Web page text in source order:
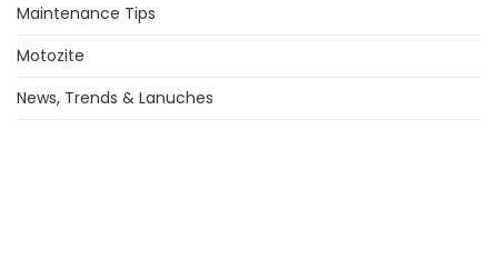
Maintenance Tips
Motozite
News, Trends & Lanuches